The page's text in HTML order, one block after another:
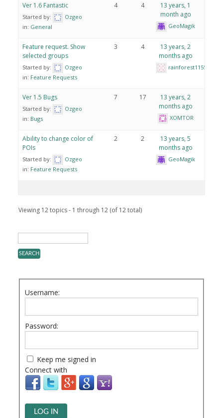
Ver 1.6 Fantastic
Started by:
Ozgeo
in: General
4 4
13 years, 1
month ago
GeoMagik
Feature request. Show
selected groups
Started by:
Ozgeo
in: Feature Requests
3 4
13 years, 2
months ago
rainforest1155
Ver 1.5 Bugs
Started by:
Ozgeo
in: Bugs
7 17
13 years, 2
months ago
XOMTOR
Ability to change color of
POIs
Started by:
Ozgeo
in: Feature Requests
2 2
13 years, 5
months ago
GeoMagik
Viewing 12 topics - 1 through 12 (of 12 total)
Username:
Password:
Keep me signed in
Connect with
LOG IN